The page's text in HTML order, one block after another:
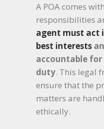
A POA comes
responsibilities
agent must act
best interests
accountable for
duty. This legal
ensure that the
matters are
ethically.